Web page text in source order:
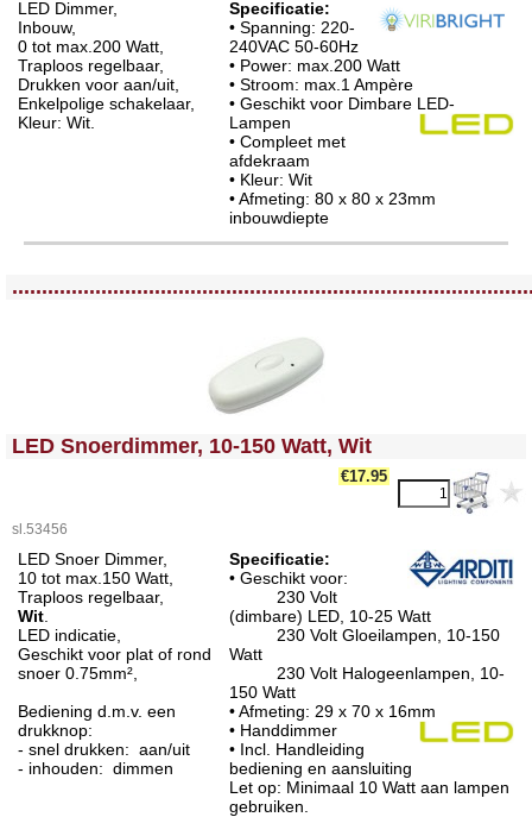
LED Dimmer,
Inbouw,
0 tot max.200 Watt,
Traploos regelbaar,
Drukken voor aan/uit,
Enkelpolige schakelaar,
Kleur: Wit.
Specificatie:
• Spanning: 220-
240VAC 50-60Hz
• Power: max.200 Watt
• Stroom: max.1 Ampère
• Geschikt voor Dimbare LED-
Lampen
• Compleet met
afdekraam
• Kleur: Wit
• Afmeting: 80 x 80 x 23mm
inbouwdiepte
<!-- MakeFullWidth0 --><!-- MakeFullWidth1 --><!-- MakeFullWidth2 --><!-- MakeFullWidth3 --><!-- MakeFullWidth4 --><!-- MakeFullWidth5 --><!-- MakeFullWidth6 --><!-- MakeFullWidth7 --><!-- MakeFullWidth8 --><!-- MakeFullWidth9 --><!-- MakeFullWidth10 --><!-- MakeFullWidth11 --><!-- MakeFullWidth12 --><!-- MakeFullWidth13 --><!-- MakeFullWidth14 --><!-- MakeFullWidth15 --><!-- MakeFullWidth16 --><!-- MakeFullWidth17 --><!-- MakeFullWidth18 --><!-- MakeFullWidth19 -->
LED Snoerdimmer, 10-150 Watt, Wit
€17.95
sl.53456
LED Snoer Dimmer,
10 tot max.150 Watt,
Traploos regelbaar,
Wit
LED indicatie,
Geschikt voor plat of rond
snoer 0.75mm²,
Bediening d.m.v. een
drukknop:
- snel drukken: aan/uit
- inhouden: dimmen
Specificatie:
• Geschikt voor:
230 Volt
(dimbare) LED, 10-25 Watt
230 Volt Gloeilampen, 10-150
Watt
230 Volt Halogeenlampen, 10-
150 Watt
• Afmeting: 29 x 70 x 16mm
• Handdimmer
• Incl. Handleiding
bediening en aansluiting
Let op: Minimaal 10 Watt aan lampen
gebruiken.